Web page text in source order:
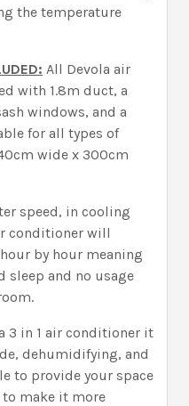
the temperature
All Devola air
with 1.8m duct, a
windows, and a
for all types of
wide x 300cm
speed, in cooling
conditioner will
by hour meaning
and no usage
3 in 1 air conditioner it
dehumidifying, and
to provide your space
to make it more